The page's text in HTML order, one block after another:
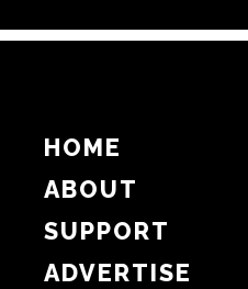
HOME
ABOUT
SUPPORT
ADVERTISE